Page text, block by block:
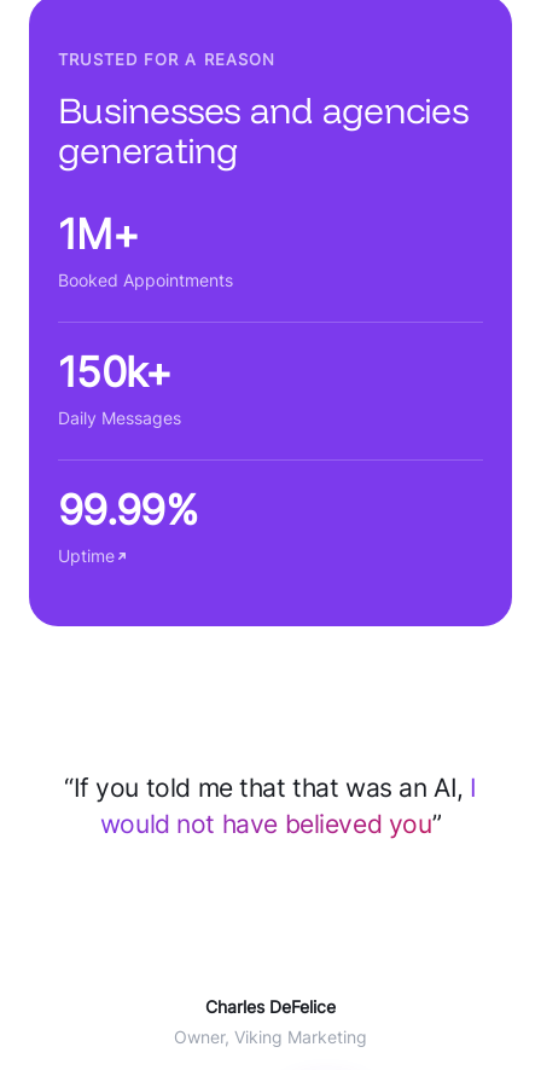
TRUSTED FOR A REASON
Businesses and agencies
generating
1M+
Booked Appointments
150k+
Daily Messages
99.99%
Uptime
“After implementing CloseBot for support
save 2–3 hours every day ... 60% of
Will Winter
COO Agent CRM